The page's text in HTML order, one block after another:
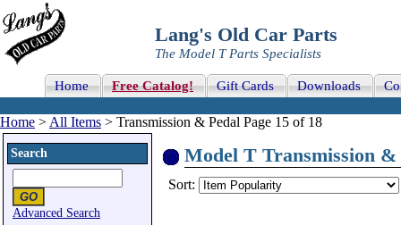
Lang's Old Car Parts
The Model T Parts Specialists
Home Free Catalog! Gift Cards Downloads
Home > All Items > Transmission & Pedal Page 15 of 18
Search
Advanced Search
Model T Transmission &
Sort: